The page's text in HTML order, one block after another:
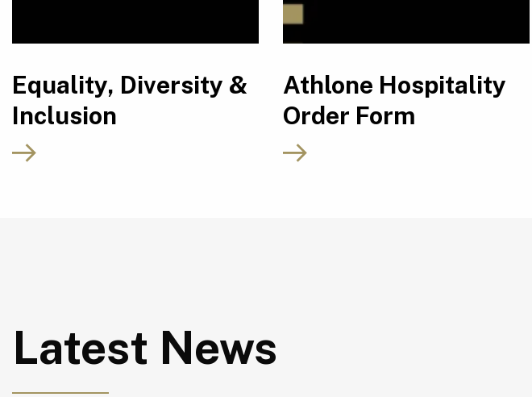
Equality, Diversity &
Inclusion
Athlone Hospitality
Order Form
Latest News